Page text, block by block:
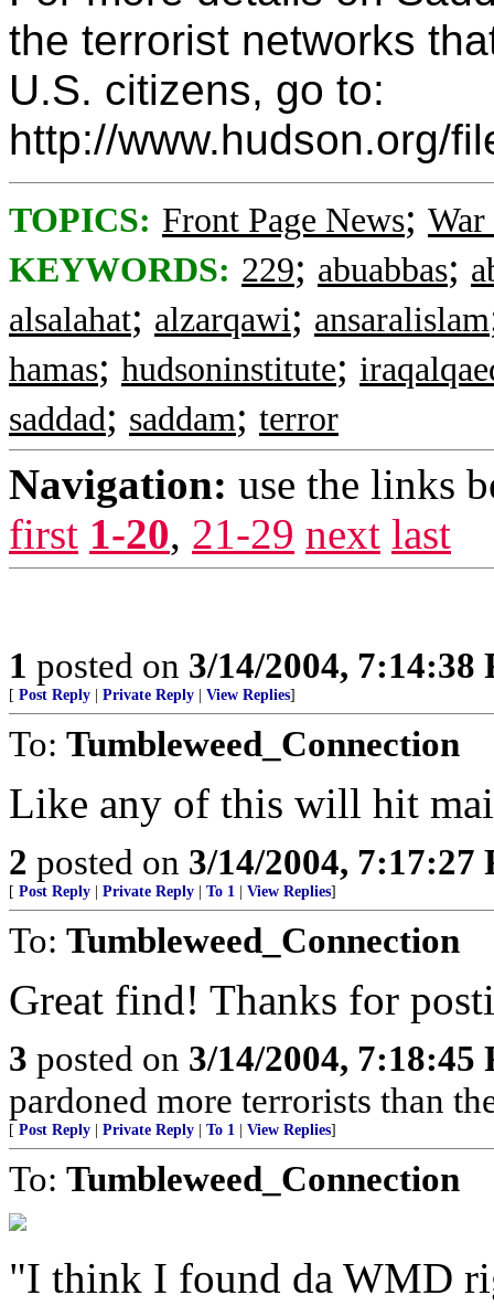
the terrorist networks
U.S. citizens, go to:
http://www.hudson.org/
TOPICS: Front Page News;
KEYWORDS: 229; abuabbas;
alsalahat; alzarqawi; ansaralislam
hamas; hudsoninstitute;
saddad; saddam; terror
Navigation: use the links
first 1-20, 21-29 next last
1 posted on 3/14/2004, 7:14:38
[ Post Reply Private Reply View Replies]
To: Tumbleweed_Connection
Like any of this will hit
2 posted on 3/14/2004, 7:17:27
[ Post Reply Private Reply To 1 View Replies]
To: Tumbleweed_Connection
Great find! Thanks for
3 posted on 3/14/2004, 7:18:45
pardoned more terrorists than
[ Post Reply Private Reply To 1 View Replies]
To: Tumbleweed_Connection
"I think I found da WMD